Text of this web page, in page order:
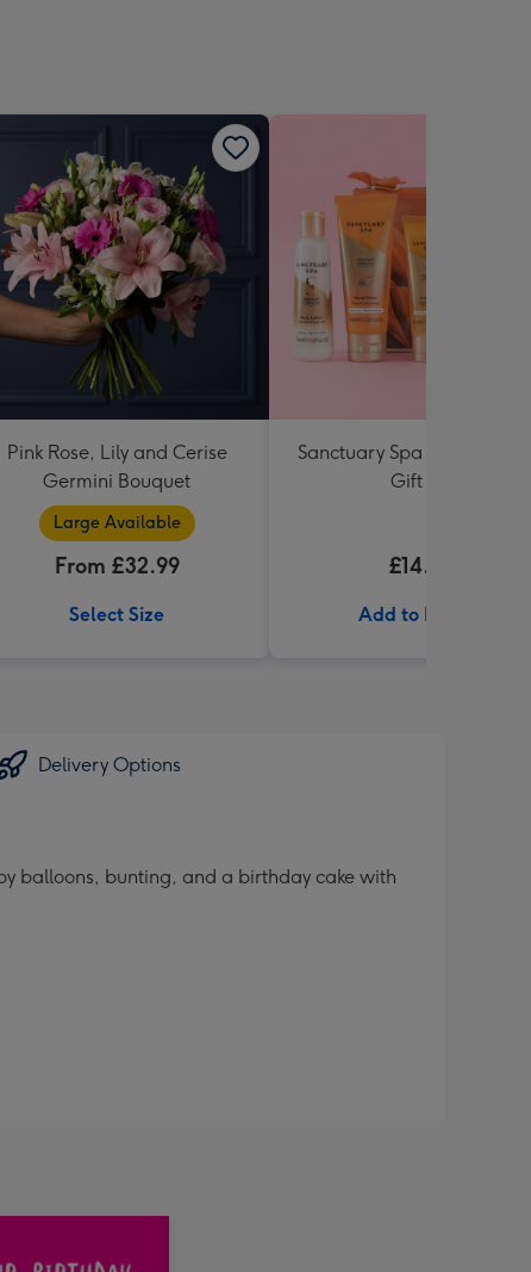
Pink Rose, Lily and Cerise
Germini Bouquet
Large Available
From £32.99
Select Size
Sanctuary Spa Petite
Gift Set
£14.99
Add to Basket
Delivery Options
balloons, bunting, and a birthday cake with